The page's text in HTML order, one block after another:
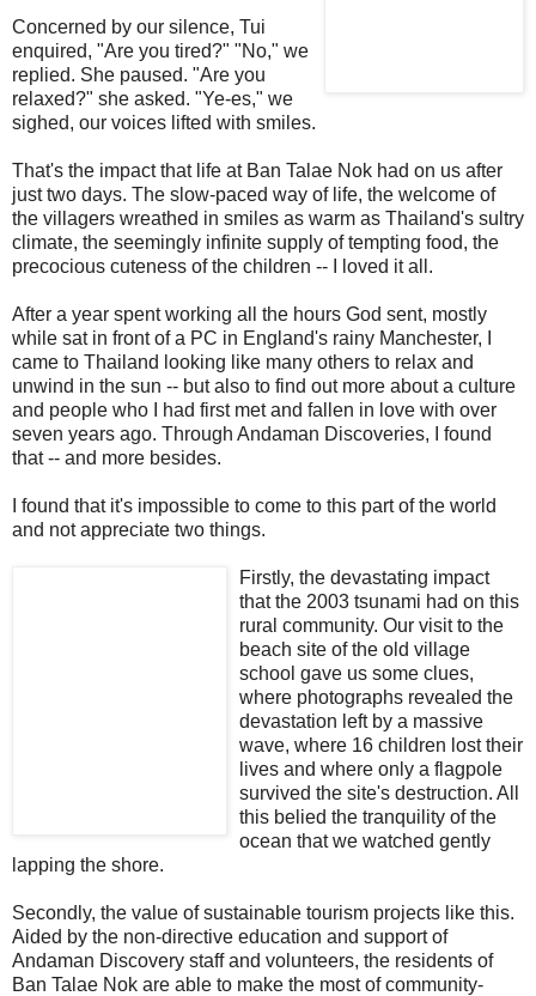
Concerned by our silence, Tui
enquired, "Are you tired?" "No," we
replied. She paused. "Are you
relaxed?" she asked. "Ye-es," we
sighed, our voices lifted with smiles.
That's the impact that life at Ban Talae Nok had on us after
just two days. The slow-paced way of life, the welcome of
the villagers wreathed in smiles as warm as Thailand's sultry
climate, the seemingly infinite supply of tempting food, the
precocious cuteness of the children -- I loved it all.
After a year spent working all the hours God sent, mostly
while sat in front of a PC in England's rainy Manchester, I
came to Thailand looking like many others to relax and
unwind in the sun -- but also to find out more about a culture
and people who I had first met and fallen in love with over
seven years ago. Through Andaman Discoveries, I found
that -- and more besides.
I found that it's impossible to come to this part of the world
and not appreciate two things.
Firstly, the devastating impact
that the 2003 tsunami had on this
rural community. Our visit to the
beach site of the old village
school gave us some clues,
where photographs revealed the
devastation left by a massive
wave, where 16 children lost their
lives and where only a flagpole
survived the site's destruction. All
this belied the tranquility of the
ocean that we watched gently
lapping the shore.
Secondly, the value of sustainable tourism projects like this.
Aided by the non-directive education and support of
Andaman Discovery staff and volunteers, the residents of
Ban Talae Nok are able to make the most of community-